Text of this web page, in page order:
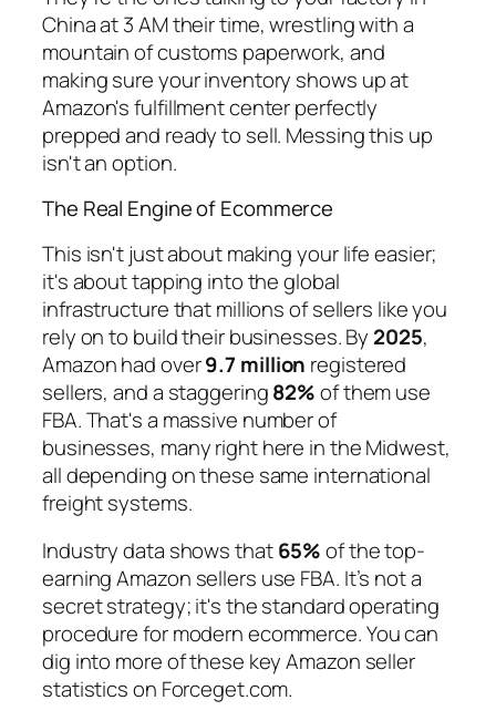
China at 3 AM their time, wrestling with a
mountain of customs paperwork, and
making sure your inventory shows up at
Amazon's fulfillment center perfectly
prepped and ready to sell. Messing this up
isn't an option.
The Real Engine of Ecommerce
This isn't just about making your life easier;
it's about tapping into the global
infrastructure that millions of sellers like you
rely on to build their businesses. By 2025,
Amazon had over9.7 million registered
sellers, and a staggering82%of them use
FBA. That's a massive number of
businesses, many right here in the Midwest,
all depending on these same international
freight systems.
Industry data shows that65%of the top-
earning Amazon sellers use FBA. It’s not a
secret strategy; it's the standard operating
procedure for modern ecommerce. You can
dig into more of these key Amazon seller
statistics on Forceget.com.